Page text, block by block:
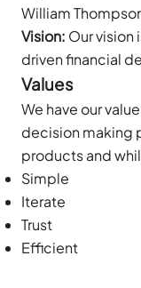
William
Vision: Our
driven financial
Values
We have our
decision making
products and
Simple
Iterate
Trust
Efficient